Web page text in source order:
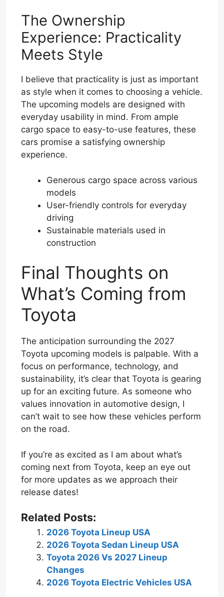
The Ownership
Experience: Practicality
Meets Style
I believe that practicality is just as important
as style when it comes to choosing a vehicle.
The upcoming models are designed with
everyday usability in mind. From ample
cargo space to easy-to-use features, these
cars promise a satisfying ownership
experience.
Generous cargo space across various
models
User-friendly controls for everyday
driving
Sustainable materials used in
construction
Final Thoughts on
What’s Coming from
Toyota
The anticipation surrounding the 2027
Toyota upcoming models is palpable. With a
focus on performance, technology, and
sustainability, it’s clear that Toyota is gearing
up for an exciting future. As someone who
values innovation in automotive design, I
can’t wait to see how these vehicles perform
on the road.
If you’re as excited as I am about what’s
coming next from Toyota, keep an eye out
for more updates as we approach their
release dates!
Related Posts:
2026 Toyota Lineup USA
2026 Toyota Sedan Lineup USA
Toyota 2026 Vs 2027 Lineup
Changes
2026 Toyota Electric Vehicles USA